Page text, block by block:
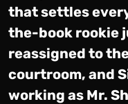
that settles
the-book rookie
reassigned to
courtroom, and
working as Mr.